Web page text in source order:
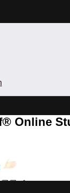
Online